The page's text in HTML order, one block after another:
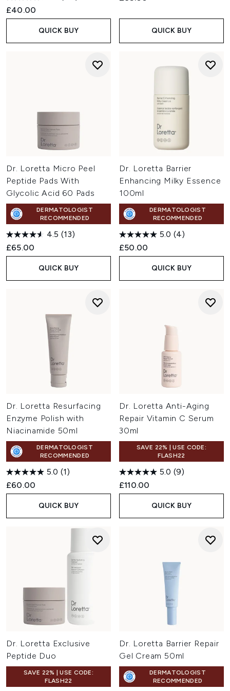
£40.00
QUICK BUY QUICK BUY
Dr. Loretta Micro Peel
Peptide Pads With
Glycolic Acid 60 Pads
DERMATOLOGIST
RECOMMENDED
4.5 (13)
£65.00
QUICK BUY
Dr. Loretta Barrier
Enhancing Milky Essence
100ml
DERMATOLOGIST
RECOMMENDED
5.0 (4)
£50.00
QUICK BUY
Dr. Loretta Resurfacing
Enzyme Polish with
Niacinamide 50ml
DERMATOLOGIST
RECOMMENDED
5.0 (1)
£60.00
QUICK BUY
Dr. Loretta Anti-Aging
Repair Vitamin C Serum
30ml
SAVE 22% | USE CODE:
FLASH22
5.0 (9)
£110.00
QUICK BUY
Dr. Loretta Exclusive
Peptide Duo
SAVE 22% | USE CODE:
FLASH22
Dr. Loretta Barrier Repair
Gel Cream 50ml
DERMATOLOGIST
RECOMMENDED